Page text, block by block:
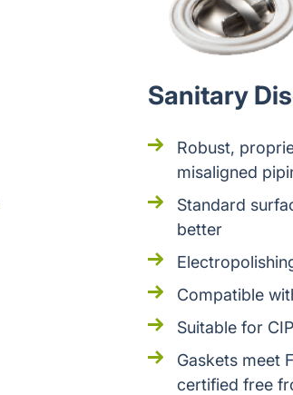
Sanitary
Robust,
misaligned
Standard
better
Compatible
Suitable for
Gaskets meet
certified free